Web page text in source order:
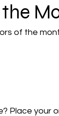
of the
Place your